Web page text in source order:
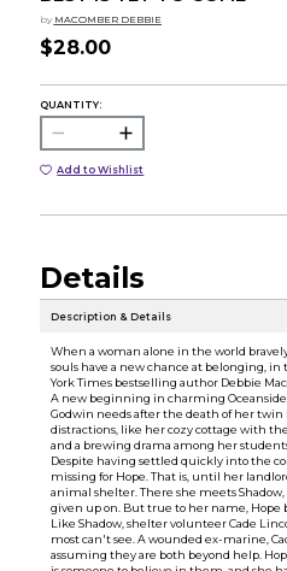
by MACOMBER DEBBIE
$28.00
QUANTITY:
Add to Wishlist
Details
Description & Details
When a woman alone in the world
souls have a new chance at belonging,
York Times bestselling author Debbie
A new beginning in charming
Godwin needs after the death of her twin
distractions, like her cozy cottage with
and a brewing drama among her
Despite having settled quickly into the
missing for Hope. That is, until her
animal shelter. There she meets
given up on. But true to her name, Hope
Like Shadow, shelter volunteer Cade
most can't see. A wounded ex-marine,
assuming they are both beyond help.